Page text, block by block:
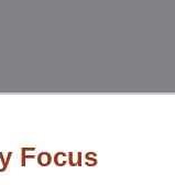
Focus